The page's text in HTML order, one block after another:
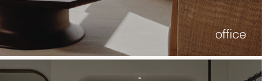
office